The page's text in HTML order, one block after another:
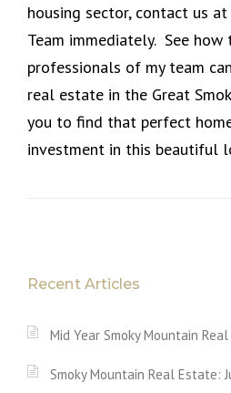
housing sector, contact us
Team immediately. See
professionals of my team
real estate in the Great
you to find that perfect
investment in this beautiful
Recent Articles
Mid Year Smoky Mountain
Smoky Mountain Real Estate: